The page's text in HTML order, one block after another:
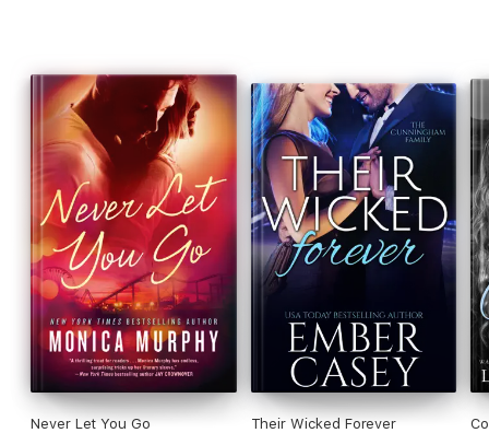
Never Let You Go Their Wicked Forever